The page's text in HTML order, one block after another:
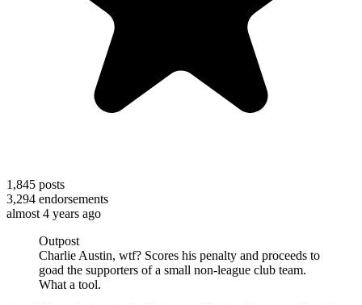
1,845 posts
3,294 endorsements
almost 4 years ago
Outpost
Charlie Austin, wtf? Scores his penalty and proceeds to
goad the supporters of a small non-league club team.
What a tool.